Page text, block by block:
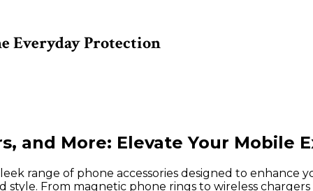
Everyday Protection
and More: Elevate Your Mobile
range of phone accessories designed to enhance
style. From magnetic phone rings to wireless chargers